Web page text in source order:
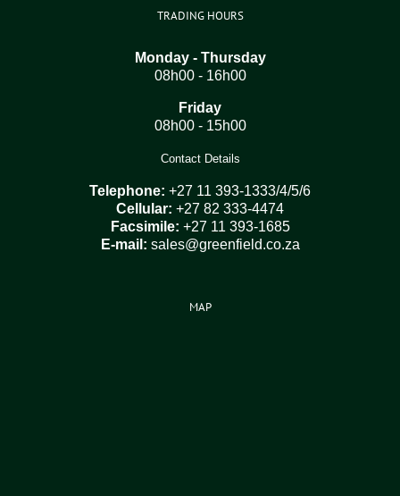
TRADING HOURS
Monday - Thursday
08h00 - 16h00
Friday
08h00 - 15h00
Contact Details
Telephone: +27 11 393-1333/4/5/6
Cellular: +27 82 333-4474
Facsimile: +27 11 393-1685
E-mail: sales@greenfield.co.za
MAP